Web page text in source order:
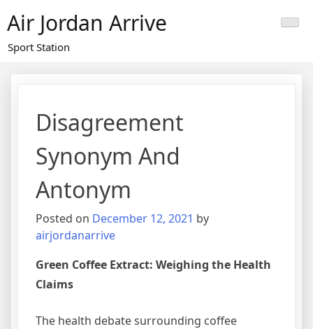
to
content
Air Jordan Arrive
Sport Station
Disagreement
Synonym And
Antonym
Posted on December 12, 2021 by
airjordanarrive
Green Coffee Extract: Weighing the Health
Claims
The health debate surrounding coffee